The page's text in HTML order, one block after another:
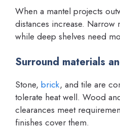
When a mantel projects
distances increase. Narrow
while deep shelves need
Surround materials
Stone, brick, and tile are
tolerate heat well. Wood
clearances meet
finishes cover them.